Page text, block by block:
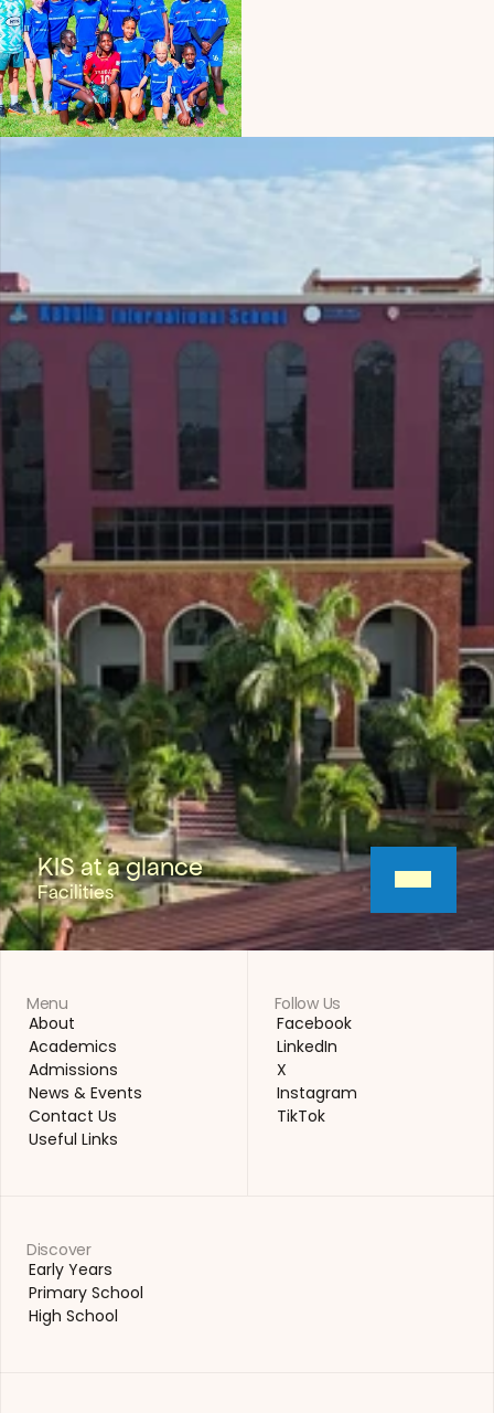
Menu
About
About
Academics
Academics
Admissions
Admissions
News & Events
News & Events
Contact Us
Contact Us
Useful Links
Follow Us
Facebook
Facebook
LinkedIn
LinkedIn
X
X
Instagram
Instagram
TikTok
Discover
Early Years
Early Years
Primary School
Primary School
High School
KIS at a glance
Facilities